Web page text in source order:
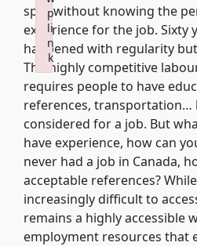
spot without knowing the
experience for the job. Sixty
happened with regularity
The highly competitive
requires people to have
references, transportation…
considered for a job. But
have experience, how can
never had a job in Canada,
acceptable references?
increasingly difficult to
remains a highly accessible
employment resources that
p
li
n
k
Failed to initialize plugin: